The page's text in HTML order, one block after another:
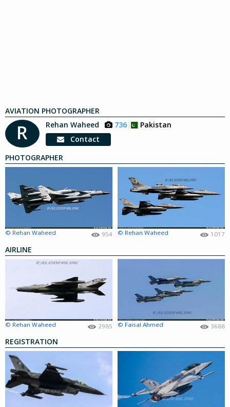
AVIATION PHOTOGRAPHER
R Rehan Waheed 736
Pakistan
Contact
PHOTOGRAPHER
© Rehan Waheed 954 © Rehan Waheed 1017
AIRLINE
© Rehan Waheed 2985 © Faisal Ahmed 3688
REGISTRATION